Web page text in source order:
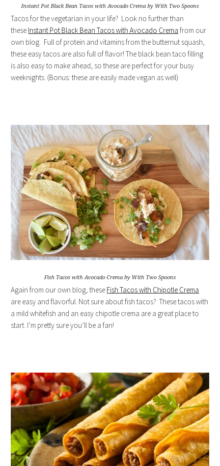
Instant Pot Black Bean Tacos with Avocado Crema by With Two Spoons
Tacos for the vegetarian in your life? Look no further than
these Instant Pot Black Bean Tacos with Avocado Crema from our
own blog. Full of protein and vitamins from the butternut squash,
these easy tacos are also full of flavor! The black bean taco filling
is also easy to make ahead, so these are perfect for your busy
weeknights. (Bonus: these are easily made vegan as well)
Fish Tacos with Avocado Crema by With Two Spoons
Again from our own blog, these Fish Tacos with Chipotle Crema
are easy and flavorful. Not sure about fish tacos? These tacos with
a mild whitefish and an easy chipotle crema are a great place to
start. I’m pretty sure you’ll be a fan!